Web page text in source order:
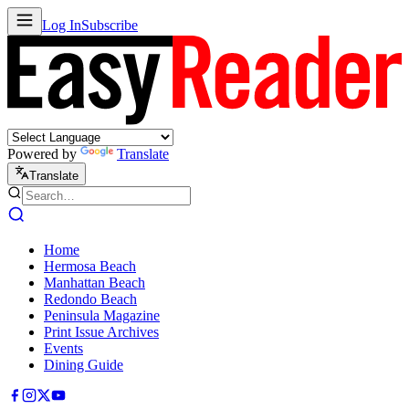
Log InSubscribe
Powered by Translate
Translate
Home
Hermosa Beach
Manhattan Beach
Redondo Beach
Peninsula Magazine
Print Issue Archives
Events
Dining Guide